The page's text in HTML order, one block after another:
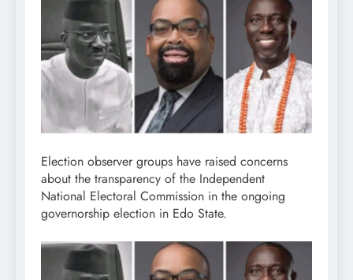
Election observer groups have raised concerns
about the transparency of the Independent
National Electoral Commission in the ongoing
governorship election in Edo State.